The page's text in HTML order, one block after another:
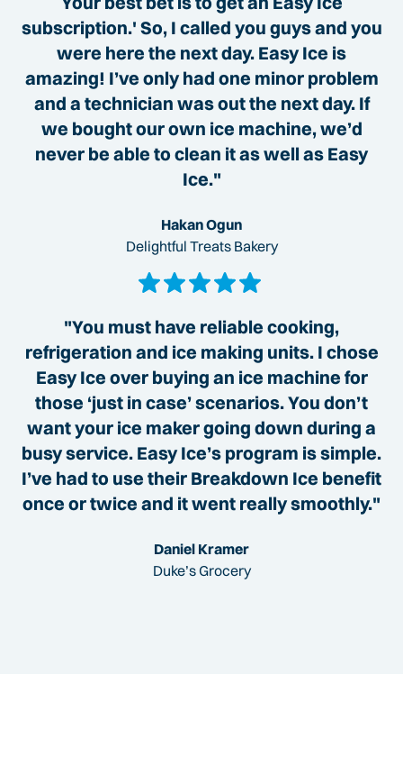
subscription.' So, I called you guys and you
were here the next day. Easy Ice is
amazing! I’ve only had one minor problem
and a technician was out the next day. If
we bought our own ice machine, we’d
never be able to clean it as well as Easy
Ice."
Hakan Ogun
Delightful Treats Bakery
"You must have reliable cooking,
refrigeration and ice making units. I chose
Easy Ice over buying an ice machine for
those ‘just in case’ scenarios. You don’t
want your ice maker going down during a
busy service. Easy Ice’s program is simple.
I’ve had to use their Breakdown Ice benefit
once or twice and it went really smoothly."
Daniel Kramer
Duke’s Grocery